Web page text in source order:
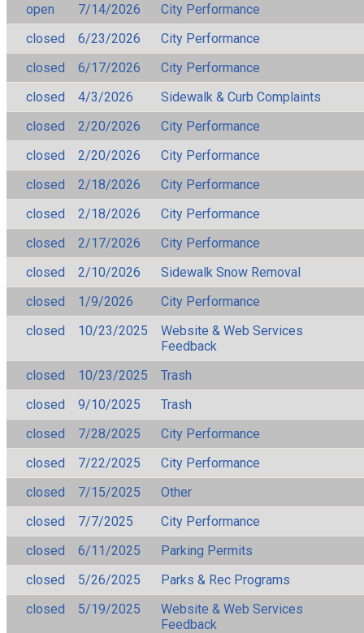
open
7/14/2026
City Performance
closed
6/23/2026
City Performance
closed
6/17/2026
City Performance
closed
4/3/2026
Sidewalk & Curb Complaints
closed
2/20/2026
City Performance
closed
2/20/2026
City Performance
closed
2/18/2026
City Performance
closed
2/18/2026
City Performance
closed
2/17/2026
City Performance
closed
2/10/2026
Sidewalk Snow Removal
closed
1/9/2026
City Performance
closed
10/23/2025
Website & Web Services
Feedback
closed
10/23/2025
Trash
closed
9/10/2025
Trash
closed
7/28/2025
City Performance
closed
7/22/2025
City Performance
closed
7/15/2025
Other
closed
7/7/2025
City Performance
closed
6/11/2025
Parking Permits
closed
5/26/2025
Parks & Rec Programs
closed
5/19/2025
Website & Web Services
Feedback